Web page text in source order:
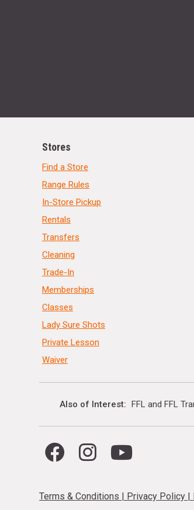
Stores
Find a Store
Range Rules
In-Store Pickup
Rentals
Transfers
Cleaning
Trade-In
Memberships
Classes
Lady Sure Shots
Private Lesson
Waiver
Also of Interest FFL and FFL
Terms & Conditions | Privacy Policy |